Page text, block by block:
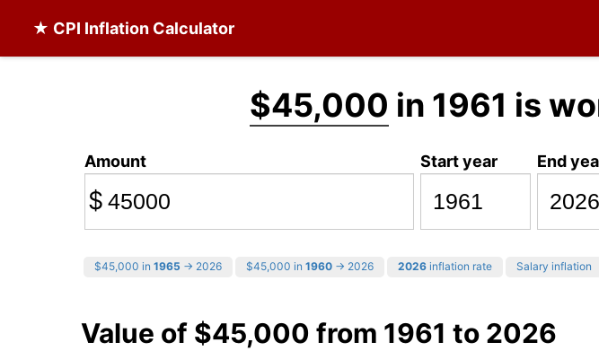
★ CPI Inflation Calculator
$45,000 in 1961 is
Amount
$
Start year End
$45,000 in 1965 → 2026 $45,000 in 1960 → 2026 2026 inflation rate Salary inflation
Value of $45,000 from 1961 to 2026